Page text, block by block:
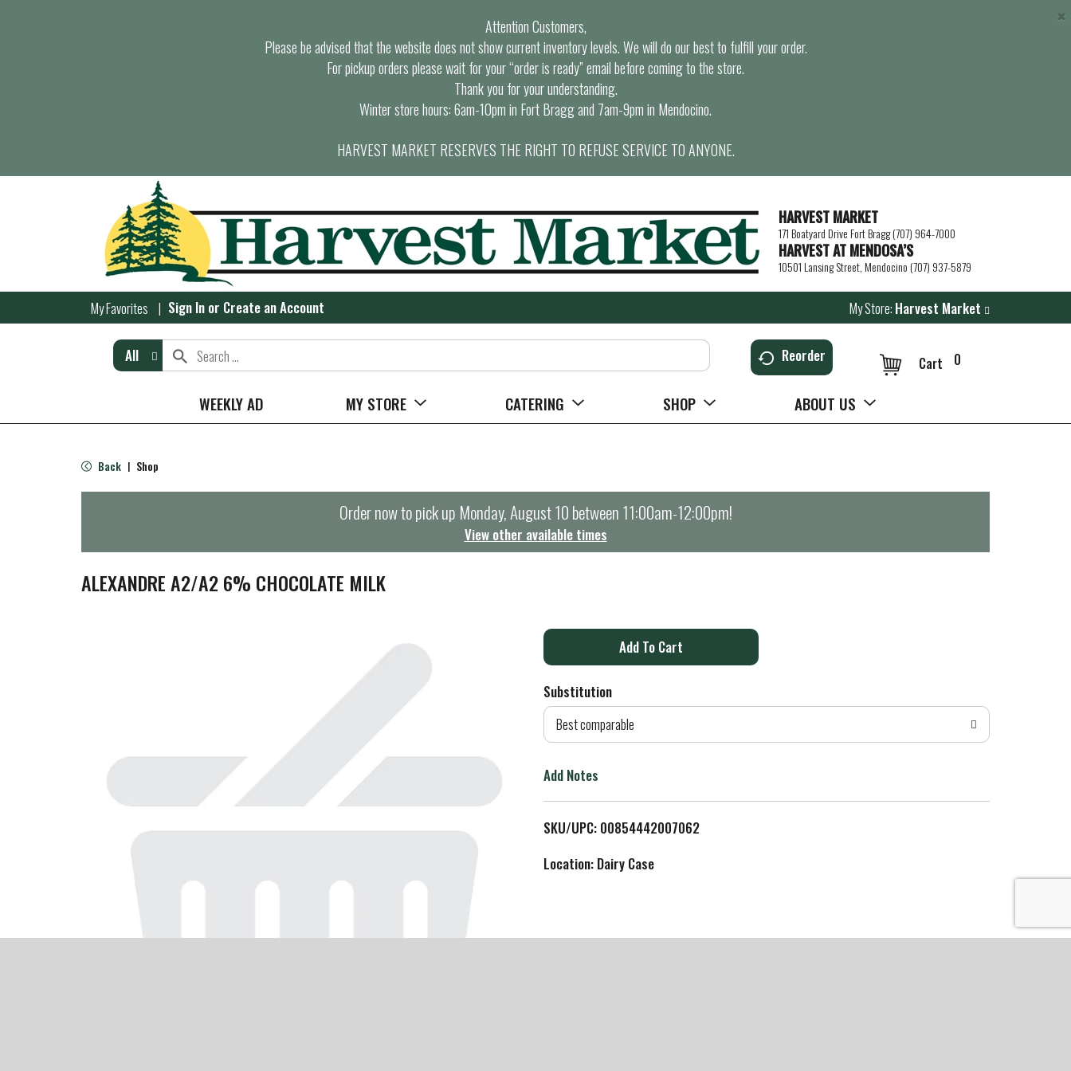
Attention Customers,
Please be advised that the website does not show current inventory levels. We will do our best to fulfill your order.
For pickup orders please wait for your “order is ready” email before coming to the store.
Thank you for your understanding.
Winter store hours: 6am-10pm in Fort Bragg and 7am-9pm in Mendocino.
HARVEST MARKET RESERVES THE RIGHT TO REFUSE SERVICE TO ANYONE.
×
HARVEST MARKET
171 Boatyard Drive Fort Bragg (707) 964-7000
HARVEST AT MENDOSA’S
10501 Lansing Street, Mendocino (707) 937-5879
My Favorites Sign In or Create an Account My Store: Harvest Market
All Reorder 0
Cart
WEEKLY AD MY STORE CATERING SHOP ABOUT US
Back | Shop
Order now to pick up Monday, August 10 between 11:00am-12:00pm!
View other available times
ALEXANDRE A2/A2 6% CHOCOLATE MILK
A
d
o
L
i
t
Substitution
Best comparable
Add Notes
SKU/UPC: 00854442007062
Location: Dairy Case